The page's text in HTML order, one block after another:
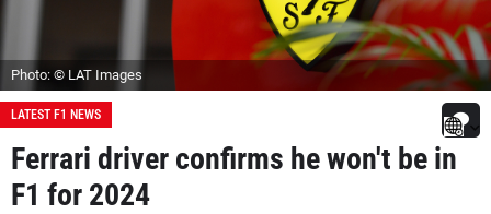
Photo: © LAT Images
LATEST F1 NEWS
Ferrari driver confirms he won't be in
F1 for 2024